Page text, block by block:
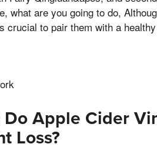
what are you going to do,
crucial to pair them with a
Apple Cider
Loss?